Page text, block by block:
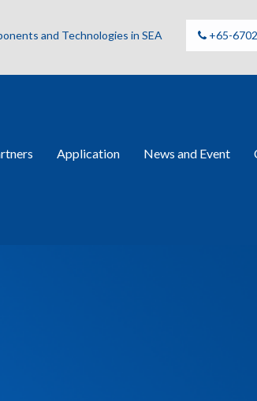
and Technologies in SEA +65-
Application News and Event